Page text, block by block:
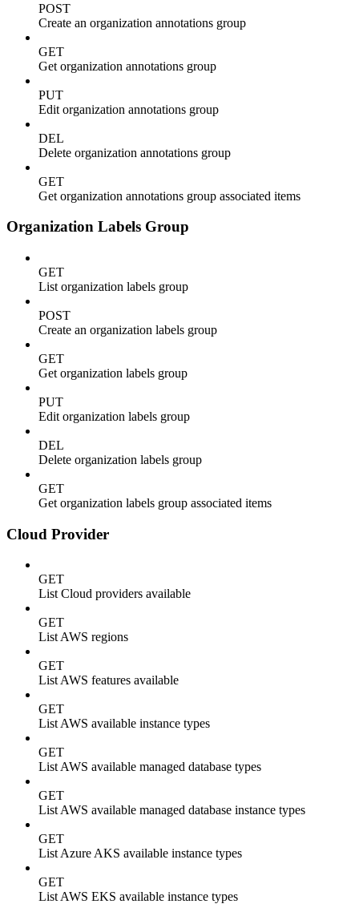
POST
Create an organization annotations group
GET
Get organization annotations group
PUT
Edit organization annotations group
DEL
Delete organization annotations group
GET
Get organization annotations group associated items
Organization Labels Group
GET
List organization labels group
POST
Create an organization labels group
GET
Get organization labels group
PUT
Edit organization labels group
DEL
Delete organization labels group
GET
Get organization labels group associated items
Cloud Provider
GET
List Cloud providers available
GET
List AWS regions
GET
List AWS features available
GET
List AWS available instance types
GET
List AWS available managed database types
GET
List AWS available managed database instance types
GET
List Azure AKS available instance types
GET
List AWS EKS available instance types